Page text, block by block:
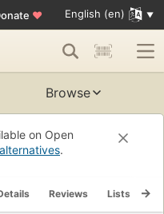
♥ English (en)
Browse
on Open
.
Reviews Lists